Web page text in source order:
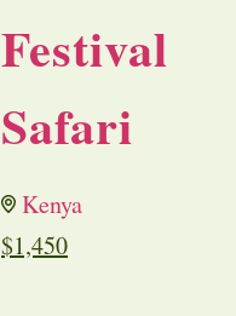
Festival
Safari
Kenya
$1,450